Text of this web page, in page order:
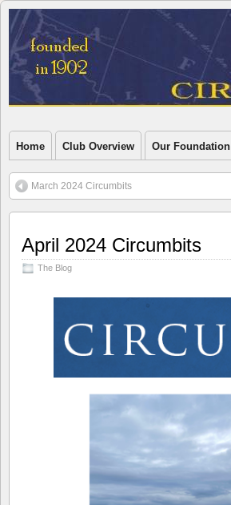
Home Club Overview Our Foundation
March 2024 Circumbits
April 2024 Circumbits
The Blog